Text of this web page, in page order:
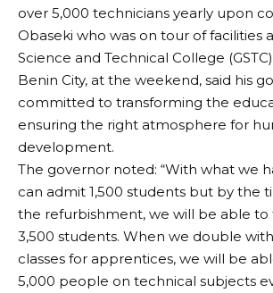
over 5,000 technicians yearly upon
Obaseki who was on tour of facilities
Science and Technical College
Benin City, at the weekend, said his
committed to transforming the
ensuring the right atmosphere for
development.
The governor noted: “With what we
can admit 1,500 students but by the
the refurbishment, we will be able to
3,500 students. When we double
classes for apprentices, we will be
5,000 people on technical subjects